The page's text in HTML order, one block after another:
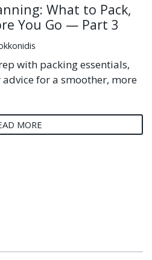
What to Pack,
You Go — Part 3
with packing essentials,
for a smoother, more
MORE